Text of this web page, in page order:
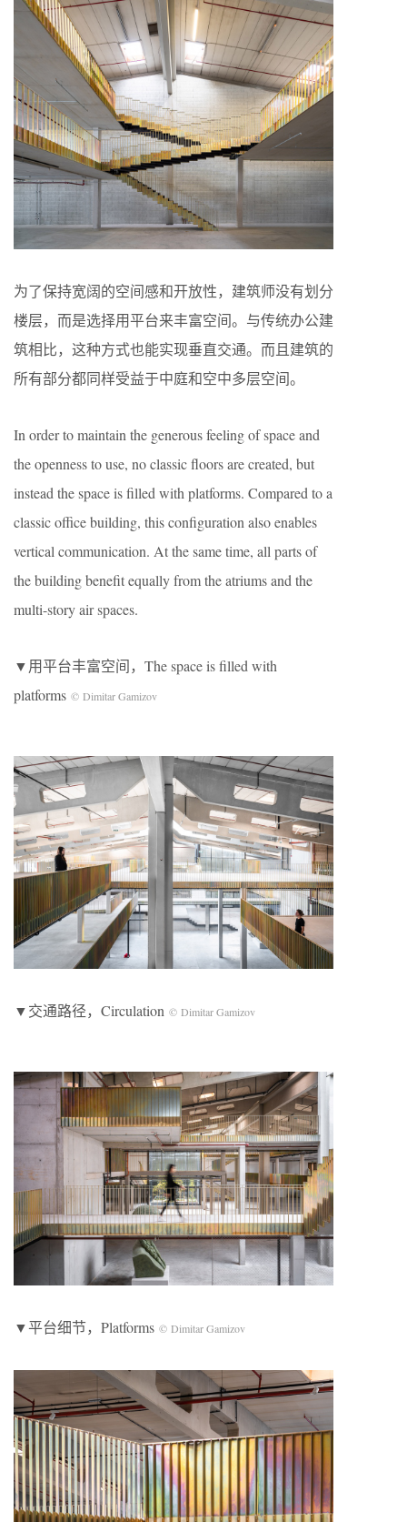
为了保持宽阔的空间感和开放性，建筑师没有划分
楼层，而是选择用平台来丰富空间。与传统办公建
筑相比，这种方式也能实现垂直交通。而且建筑的
所有部分都同样受益于中庭和空中多层空间。
In order to maintain the generous feeling of space and
the openness to use, no classic floors are created, but
instead the space is filled with platforms. Compared to a
classic office building, this configuration also enables
vertical communication. At the same time, all parts of
the building benefit equally from the atriums and the
multi-story air spaces.
▼用平台丰富空间，The space is filled with
platforms © Dimitar Gamizov
▼交通路径，Circulation © Dimitar Gamizov
▼平台细节，Platforms © Dimitar Gamizov